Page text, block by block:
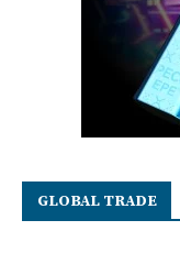
GLOBAL TRADE